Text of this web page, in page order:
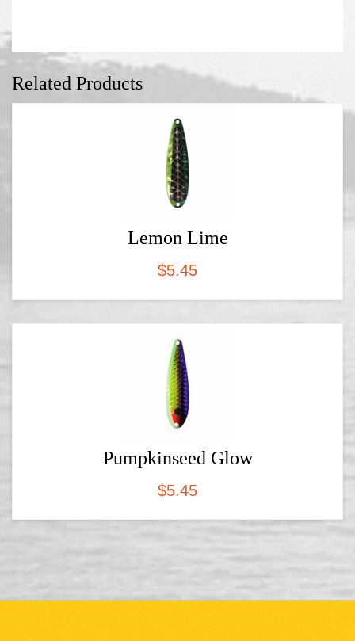
Related Products
Lemon Lime
$5.45
Pumpkinseed Glow
$5.45